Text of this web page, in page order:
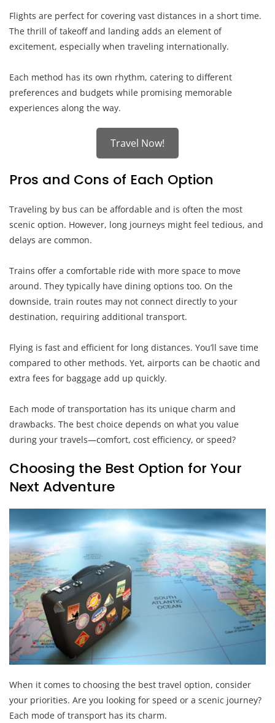
Flights are perfect for covering vast distances in a short time.
The thrill of takeoff and landing adds an element of
excitement, especially when traveling internationally.
Each method has its own rhythm, catering to different
preferences and budgets while promising memorable
experiences along the way.
Travel Now!
Pros and Cons of Each Option
Traveling by bus can be affordable and is often the most
scenic option. However, long journeys might feel tedious, and
delays are common.
Trains offer a comfortable ride with more space to move
around. They typically have dining options too. On the
downside, train routes may not connect directly to your
destination, requiring additional transport.
Flying is fast and efficient for long distances. You’ll save time
compared to other methods. Yet, airports can be chaotic and
extra fees for baggage add up quickly.
Each mode of transportation has its unique charm and
drawbacks. The best choice depends on what you value
during your travels—comfort, cost efficiency, or speed?
Choosing the Best Option for Your
Next Adventure
When it comes to choosing the best travel option, consider
your priorities. Are you looking for speed or a scenic journey?
Each mode of transport has its charm.